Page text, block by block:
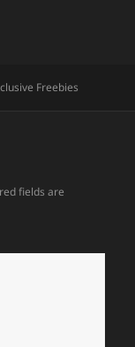
Freebies
fields are